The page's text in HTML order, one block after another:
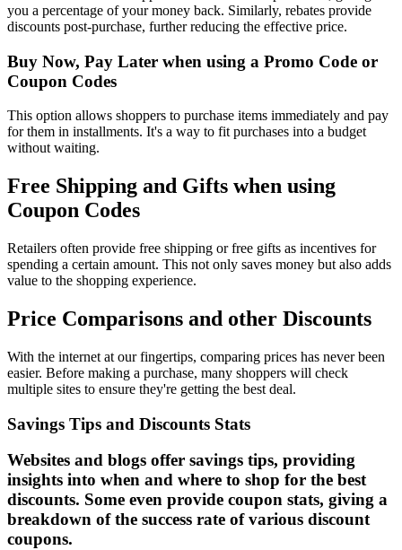
you a percentage of your money back. Similarly, rebates provide
discounts post-purchase, further reducing the effective price.
Buy Now, Pay Later when using a Promo Code or
Coupon Codes
This option allows shoppers to purchase items immediately and pay
for them in installments. It's a way to fit purchases into a budget
without waiting.
Free Shipping and Gifts when using
Coupon Codes
Retailers often provide free shipping or free gifts as incentives for
spending a certain amount. This not only saves money but also adds
value to the shopping experience.
Price Comparisons and other Discounts
With the internet at our fingertips, comparing prices has never been
easier. Before making a purchase, many shoppers will check
multiple sites to ensure they're getting the best deal.
Savings Tips and Discounts Stats
Websites and blogs offer savings tips, providing
insights into when and where to shop for the best
discounts. Some even provide coupon stats, giving a
breakdown of the success rate of various discount
coupons.